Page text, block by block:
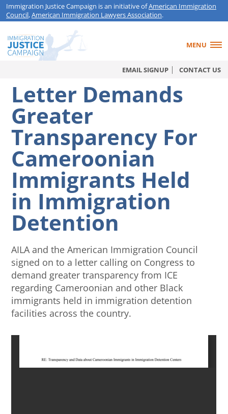
Immigration Justice Campaign is an initiative ofAmerican Immigration
Council,American Immigration Lawyers Association.
MENU
EMAIL SIGNUP CONTACT US
Letter Demands
Greater
Transparency For
Cameroonian
Immigrants Held
in Immigration
Detention
AILA and the American Immigration Council
signed on to a letter calling on Congress to
demand greater transparency from ICE
regarding Cameroonian and other Black
immigrants held in immigration detention
facilities across the country.